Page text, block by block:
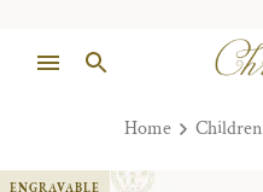
Home Children
ENGRAVABLE